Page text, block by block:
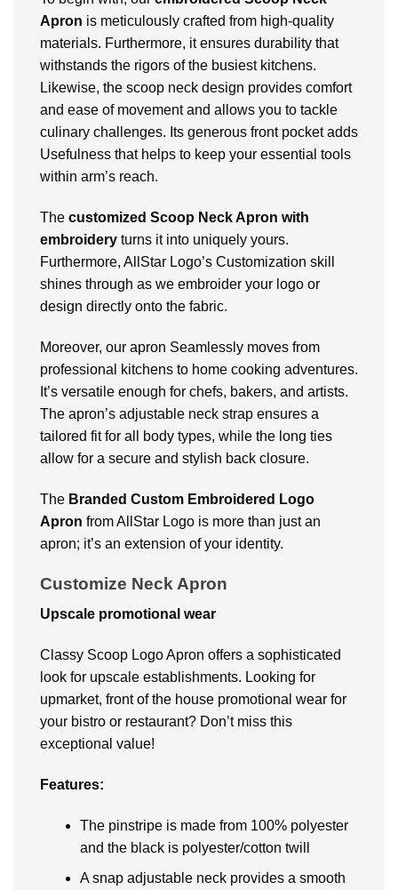
Apron is meticulously crafted from high-quality
materials. Furthermore, it ensures durability that
withstands the rigors of the busiest kitchens.
Likewise, the scoop neck design provides comfort
and ease of movement and allows you to tackle
culinary challenges. Its generous front pocket adds
Usefulness that helps to keep your essential tools
within arm’s reach.
The customized Scoop Neck Apron with
embroidery turns it into uniquely yours.
Furthermore, AllStar Logo’s Customization skill
shines through as we embroider your logo or
design directly onto the fabric.
Moreover, our apron Seamlessly moves from
professional kitchens to home cooking adventures.
It’s versatile enough for chefs, bakers, and artists.
The apron’s adjustable neck strap ensures a
tailored fit for all body types, while the long ties
allow for a secure and stylish back closure.
The Branded Custom Embroidered Logo
Apron from AllStar Logo is more than just an
apron; it’s an extension of your identity.
Customize Neck Apron
Upscale promotional wear
Classy Scoop Logo Apron offers a sophisticated
look for upscale establishments. Looking for
upmarket, front of the house promotional wear for
your bistro or restaurant? Don’t miss this
exceptional value!
Features:
The pinstripe is made from 100% polyester
and the black is polyester/cotton twill
A snap adjustable neck provides a smooth